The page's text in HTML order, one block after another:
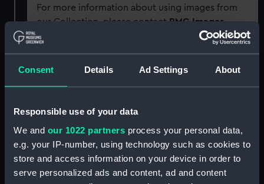
Consent Details Ad Settings About
Responsible use of your data
We and our 1022 partners process your personal data,
e.g. your IP-number, using technology such as cookies to
store and access information on your device in order to
serve personalized ads and content, ad and content
For more information about using images from
our Collection, please contact RMG Images
Object details
Type: Rolled film negative
Materials: Cellulose nitrate negative